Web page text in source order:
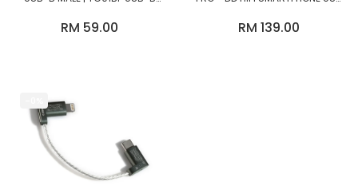
RM 59.00 RM 139.00